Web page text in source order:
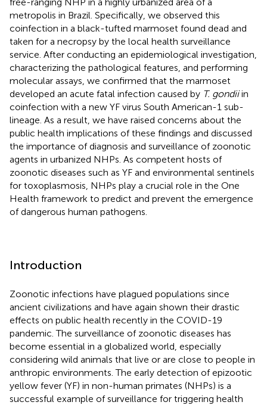
metropolis in Brazil. Specifically, we observed this
coinfection in a black-tufted marmoset found dead and
taken for a necropsy by the local health surveillance
service. After conducting an epidemiological investigation,
characterizing the pathological features, and performing
molecular assays, we confirmed that the marmoset
developed an acute fatal infection caused by T. gondiiin
coinfection with a new YF virus South American-1 sub-
lineage. As a result, we have raised concerns about the
public health implications of these findings and discussed
the importance of diagnosis and surveillance of zoonotic
agents in urbanized NHPs. As competent hosts of
zoonotic diseases such as YF and environmental sentinels
for toxoplasmosis, NHPs play a crucial role in the One
Health framework to predict and prevent the emergence
of dangerous human pathogens.
Introduction
Zoonotic infections have plagued populations since
ancient civilizations and have again shown their drastic
effects on public health recently in the COVID-19
pandemic. The surveillance of zoonotic diseases has
become essential in a globalized world, especially
considering wild animals that live or are close to people in
anthropic environments. The early detection of epizootic
yellow fever (YF) in non-human primates (NHPs) is a
successful example of surveillance for triggering health